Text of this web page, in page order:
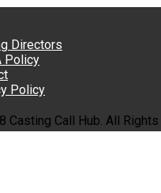
Directors
Policy
Policy
Casting Call Hub. All Rights